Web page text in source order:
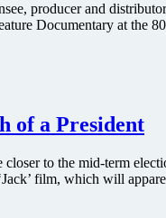
producer and
Documentary at the
of a President
to the mid-term
film, which will